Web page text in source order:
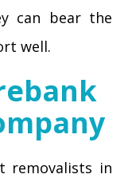
can bear the
well.
removalists in